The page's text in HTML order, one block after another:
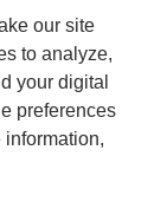
our site
to analyze,
your digital
preferences
information,